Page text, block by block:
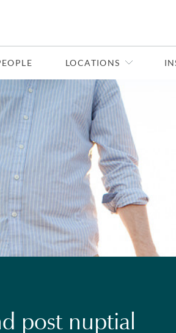
LOCATIONS
post nuptial